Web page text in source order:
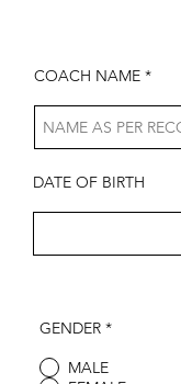
COACH NAME
DATE OF BIRTH
GENDER *
MALE